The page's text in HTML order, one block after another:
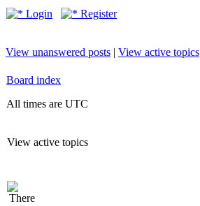
Login Register
View unanswered posts | View active topics
Board index
All times are UTC
View active topics